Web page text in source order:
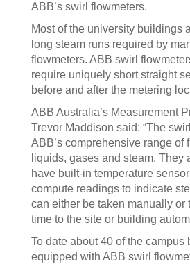
ABB’s swirl flowmeters.
Most of the university buildings
long steam runs required by
flowmeters. ABB swirl
require uniquely short straight
before and after the metering
ABB Australia’s Measurement
Trevor Maddison said: “The
ABB’s comprehensive range of
liquids, gases and steam. They
have built-in temperature
compute readings to indicate
can either be taken manually or
time to the site or building
To date about 40 of the
equipped with ABB swirl